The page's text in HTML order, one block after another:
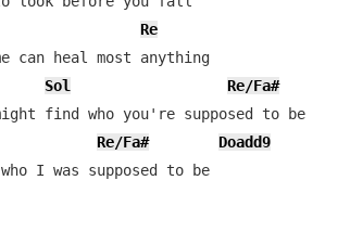
Re
can heal most anything
Sol
Re/Fa#
find who you're supposed to be
Re/Fa#
Doadd9
I didn't know who I was supposed to be